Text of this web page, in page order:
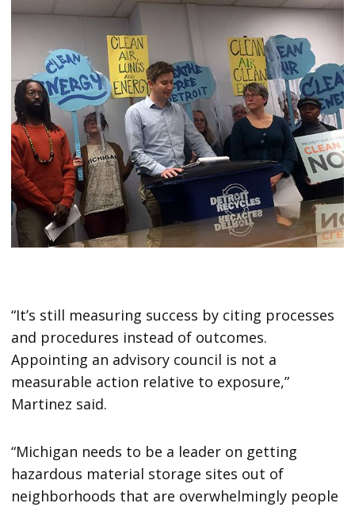
“It’s still measuring success by citing processes
and procedures instead of outcomes.
Appointing an advisory council is not a
measurable action relative to exposure,”
Martinez said.
“Michigan needs to be a leader on getting
hazardous material storage sites out of
neighborhoods that are overwhelmingly people